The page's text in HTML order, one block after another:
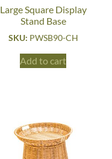
Large Square Display
Stand Base
SKU: PWSB90-CH
Add to cart